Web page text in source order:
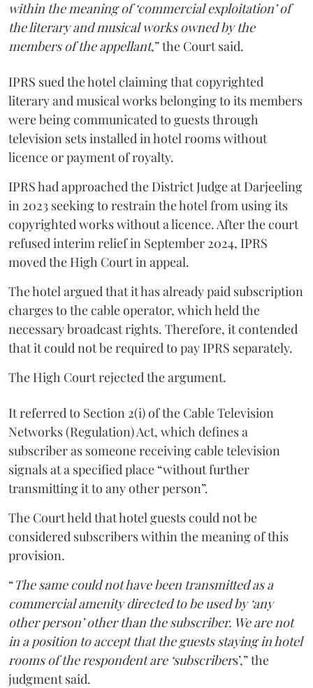
within the meaning of ‘commercial exploitation’ of
the literary and musical works owned by the
members of the appellant,” the Court said.
IPRS sued the hotel claiming that copyrighted
literary and musical works belonging to its members
were being communicated to guests through
television sets installed in hotel rooms without
licence or payment of royalty.
IPRS had approached the District Judge at Darjeeling
in 2023 seeking to restrain the hotel from using its
copyrighted works without a licence. After the court
refused interim relief in September 2024, IPRS
moved the High Court in appeal.
The hotel argued that it has already paid subscription
charges to the cable operator, which held the
necessary broadcast rights. Therefore, it contended
that it could not be required to pay IPRS separately.
The High Court rejected the argument.
It referred to Section 2(i) of the Cable Television
Networks (Regulation) Act, which defines a
subscriber as someone receiving cable television
signals at a specified place “without further
transmitting it to any other person”.
The Court held that hotel guests could not be
considered subscribers within the meaning of this
provision.
“The same could not have been transmitted as a
commercial amenity directed to be used by ‘any
other person’ other than the subscriber. We are not
in a position to accept that the guests staying in hotel
rooms of the respondent are ‘subscribers’,” the
judgment said.